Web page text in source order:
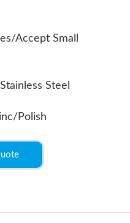
Accept Small
Steel
Polish